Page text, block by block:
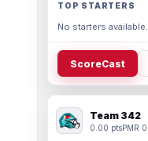
TOP STARTERS
No starters available.
ScoreCast
Team 342
0.00 ptsPMR 0